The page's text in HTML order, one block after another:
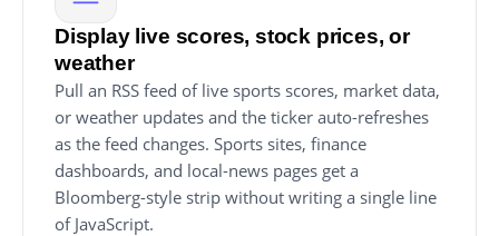
Display live scores, stock prices, or
weather
Pull an RSS feed of live sports scores, market data,
or weather updates and the ticker auto-refreshes
as the feed changes. Sports sites, finance
dashboards, and local-news pages get a
Bloomberg-style strip without writing a single line
of JavaScript.